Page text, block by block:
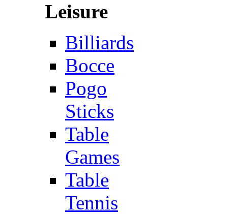
Leisure
Billiards
Bocce
Pogo
Sticks
Table
Games
Table
Tennis